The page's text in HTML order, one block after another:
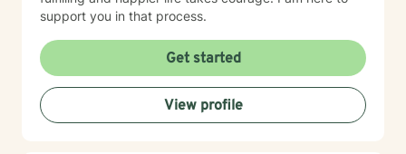
support you in that process.
Get started
View profile